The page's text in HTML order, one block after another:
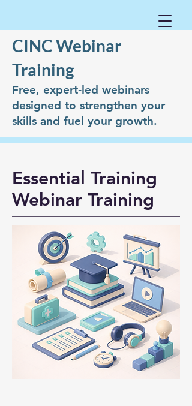
CINC Webinar
Training
Free, expert‑led webinars
designed to strengthen your
skills and fuel your growth.
Essential Training
Webinar Training